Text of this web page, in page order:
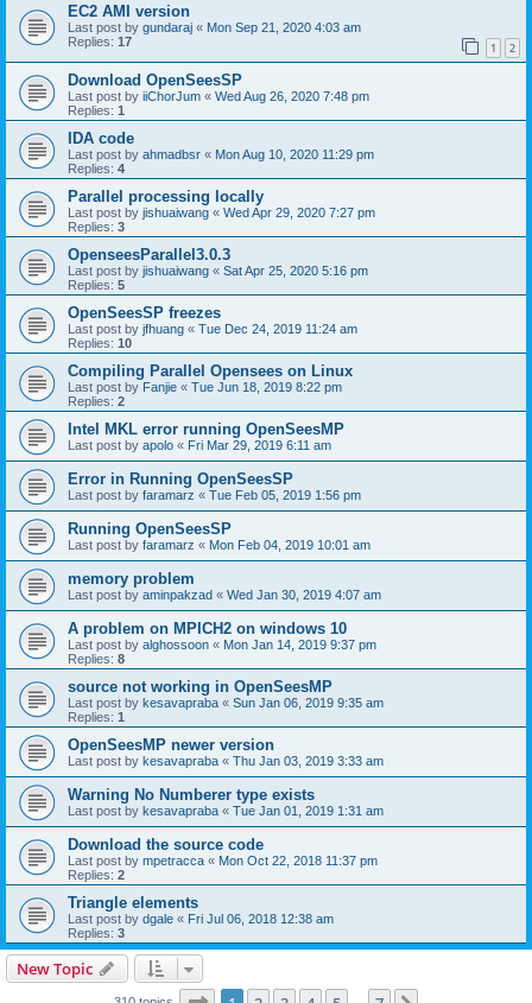
EC2 AMI version
Last post by gundaraj « Mon Sep 21, 2020 4:03 am
Replies: 17 1 2
Download OpenSeesSP
Last post by iiChorJum « Wed Aug 26, 2020 7:48 pm
Replies: 1
IDA code
Last post by ahmadbsr « Mon Aug 10, 2020 11:29 pm
Replies: 4
Parallel processing locally
Last post by jishuaiwang « Wed Apr 29, 2020 7:27 pm
Replies: 3
OpenseesParallel3.0.3
Last post by jishuaiwang « Sat Apr 25, 2020 5:16 pm
Replies: 5
OpenSeesSP freezes
Last post by jfhuang « Tue Dec 24, 2019 11:24 am
Replies: 10
Compiling Parallel Opensees on Linux
Last post by Fanjie « Tue Jun 18, 2019 8:22 pm
Replies: 2
Intel MKL error running OpenSeesMP
Last post by apolo « Fri Mar 29, 2019 6:11 am
Error in Running OpenSeesSP
Last post by faramarz « Tue Feb 05, 2019 1:56 pm
Running OpenSeesSP
Last post by faramarz « Mon Feb 04, 2019 10:01 am
memory problem
Last post by aminpakzad « Wed Jan 30, 2019 4:07 am
A problem on MPICH2 on windows 10
Last post by alghossoon « Mon Jan 14, 2019 9:37 pm
Replies: 8
source not working in OpenSeesMP
Last post by kesavapraba « Sun Jan 06, 2019 9:35 am
Replies: 1
OpenSeesMP newer version
Last post by kesavapraba « Thu Jan 03, 2019 3:33 am
Warning No Numberer type exists
Last post by kesavapraba « Tue Jan 01, 2019 1:31 am
Download the source code
Last post by mpetracca « Mon Oct 22, 2018 11:37 pm
Replies: 2
Triangle elements
Last post by dgale « Fri Jul 06, 2018 12:38 am
Replies: 3
New Topic